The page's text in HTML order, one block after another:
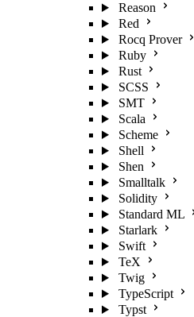
Reason
Red
Rocq Prover
Ruby
Rust
SCSS
SMT
Scala
Scheme
Shell
Shen
Smalltalk
Solidity
Standard ML
Starlark
Swift
TeX
Twig
TypeScript
Typst